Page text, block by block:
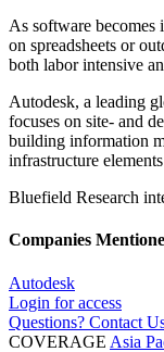
As software becomes
on spreadsheets or
both labor intensive
Autodesk, a leading
focuses on site- and
building information
infrastructure
Bluefield Research
Companies
Autodesk
Login for access
Questions? Contact
COVERAGE Asia